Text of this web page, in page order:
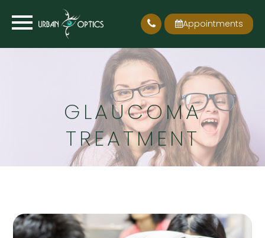
Appointments
GLAUCOMA
TREATMENT